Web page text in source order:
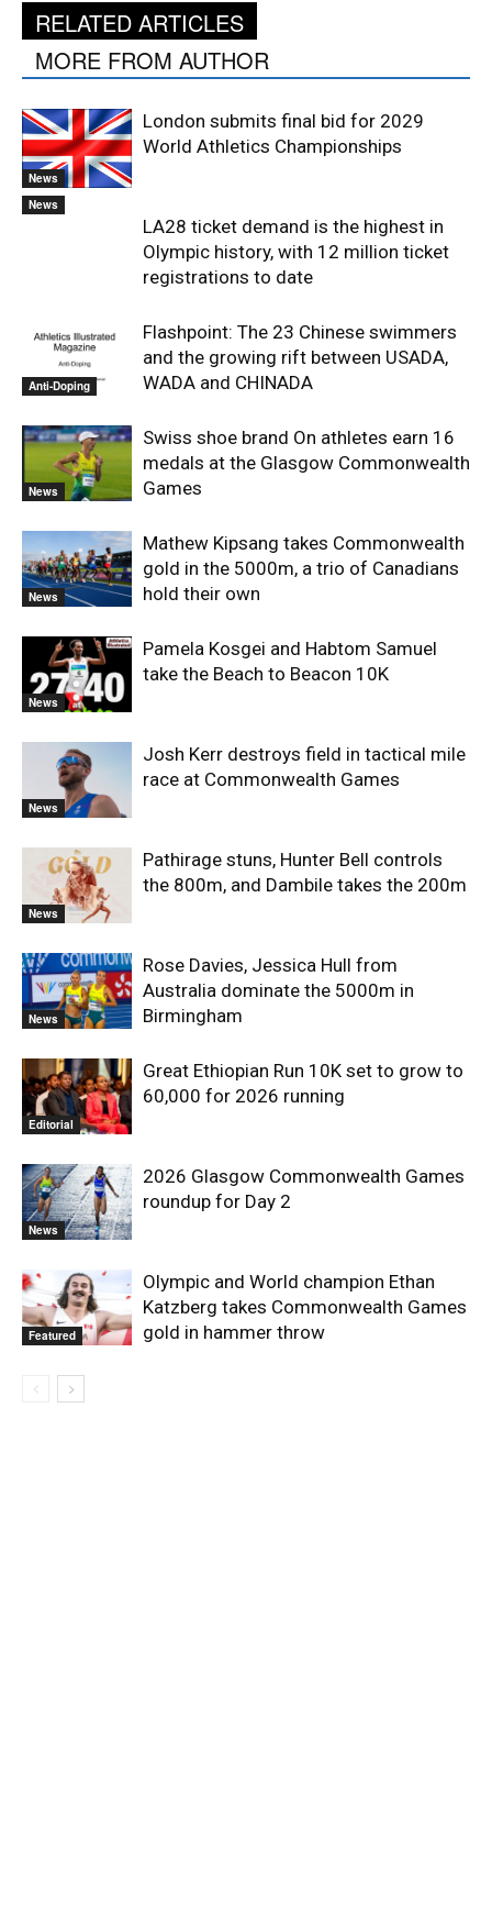
RELATED ARTICLES
MORE FROM AUTHOR
News
London submits final bid for 2029
World Athletics Championships
News
LA28 ticket demand is the highest in
Olympic history, with 12 million ticket
registrations to date
Anti-Doping
Flashpoint: The 23 Chinese swimmers
and the growing rift between USADA,
WADA and CHINADA
News
Swiss shoe brand On athletes earn 16
medals at the Glasgow Commonwealth
Games
News
Mathew Kipsang takes Commonwealth
gold in the 5000m, a trio of Canadians
hold their own
News
Pamela Kosgei and Habtom Samuel
take the Beach to Beacon 10K
News
Josh Kerr destroys field in tactical mile
race at Commonwealth Games
News
Pathirage stuns, Hunter Bell controls
the 800m, and Dambile takes the 200m
News
Rose Davies, Jessica Hull from
Australia dominate the 5000m in
Birmingham
Editorial
Great Ethiopian Run 10K set to grow to
60,000 for 2026 running
News
2026 Glasgow Commonwealth Games
roundup for Day 2
Featured
Olympic and World champion Ethan
Katzberg takes Commonwealth Games
gold in hammer throw